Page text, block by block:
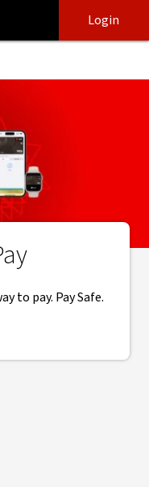
- NAB
Login
to pay. Pay Safe.